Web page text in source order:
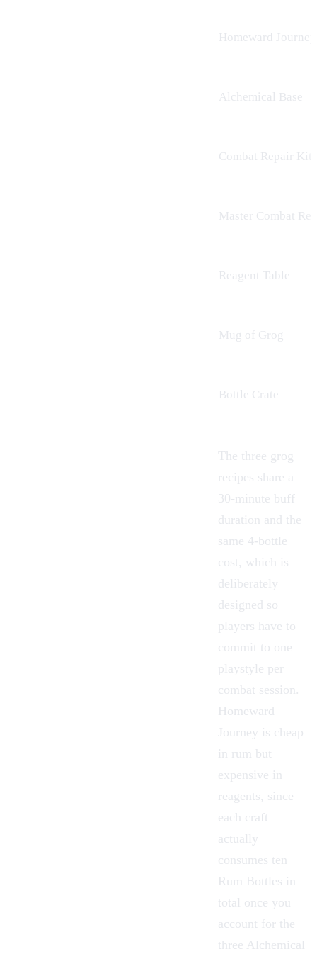
Homeward Journey
Alchemical Base
Combat Repair Kit
Master Combat
Reagent Table
Mug of Grog
Bottle Crate
The three grog
recipes share a
30-minute buff
duration and the
same 4-bottle
cost, which is
deliberately
designed so
players have to
commit to one
playstyle per
combat session.
Homeward
Journey is cheap
in rum but
expensive in
reagents, since
each craft
actually
consumes ten
Rum Bottles in
total once you
account for the
three Alchemical